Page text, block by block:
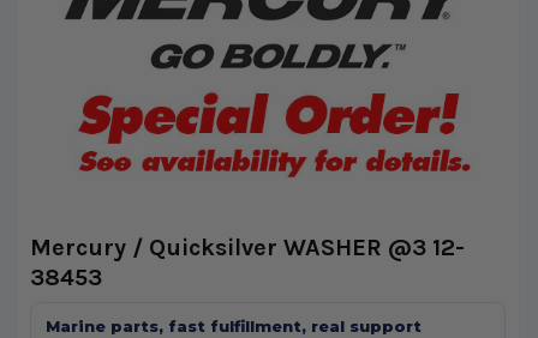
Mercury / Quicksilver WASHER @3 12-
38453
Marine parts, fast fulfillment, real support